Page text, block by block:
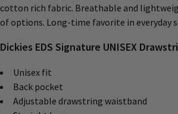
cotton rich fabric. Breathable and
of options. Long-time favorite in everyday
Dickies EDS Signature UNISEX
Unisex fit
Back pocket
Adjustable drawstring waistband